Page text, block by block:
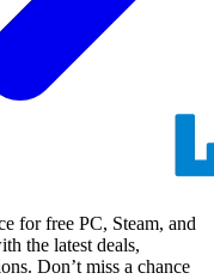
for free PC, Steam, and
the latest deals,
Don’t miss a chance